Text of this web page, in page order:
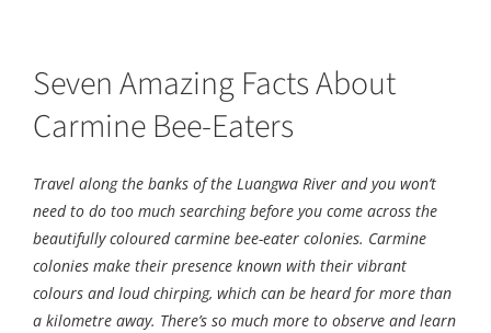
Seven Amazing Facts About
Carmine Bee-Eaters
Travel along the banks of the Luangwa River and you won’t
need to do too much searching before you come across the
beautifully coloured carmine bee-eater colonies. Carmine
colonies make their presence known with their vibrant
colours and loud chirping, which can be heard for more than
a kilometre away. There’s so much more to observe and learn